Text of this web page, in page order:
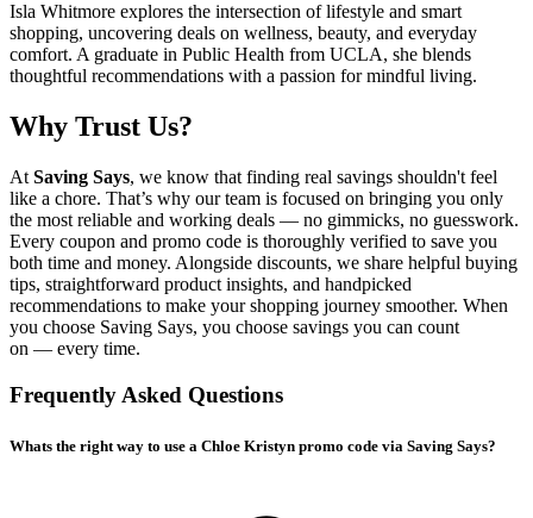
Isla Whitmore explores the intersection of lifestyle and smart
shopping, uncovering deals on wellness, beauty, and everyday
comfort. A graduate in Public Health from UCLA, she blends
thoughtful recommendations with a passion for mindful living.
Why Trust Us?
At Saving Says, we know that finding real savings shouldn't feel
like a chore. That’s why our team is focused on bringing you only
the most reliable and working deals — no gimmicks, no guesswork.
Every coupon and promo code is thoroughly verified to save you
both time and money. Alongside discounts, we share helpful buying
tips, straightforward product insights, and handpicked
recommendations to make your shopping journey smoother. When
you choose Saving Says, you choose savings you can count
on — every time.
Frequently Asked Questions
Whats the right way to use a Chloe Kristyn promo code via Saving Says?